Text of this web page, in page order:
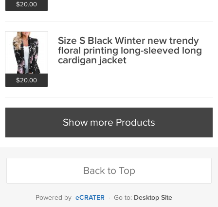
$20.00
$20.00
Size S Black Winter new trendy
floral printing long-sleeved long
cardigan jacket
Show more Products
Back to Top
Powered by eCRATER · Go to: Desktop Site